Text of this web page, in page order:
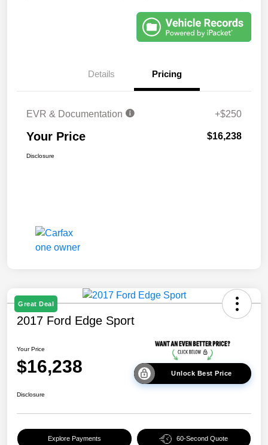
Details Pricing
EVR & Documentation +$250
Your Price $16,238
Disclosure
Great Deal
2017 Ford Edge Sport
Your Price
$16,238 Unlock Best Price
Disclosure
Explore Payments 60-Second Quote